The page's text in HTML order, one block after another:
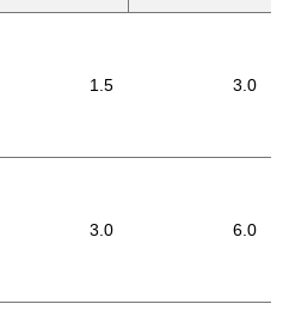
1.5 3.0
3.0 6.0